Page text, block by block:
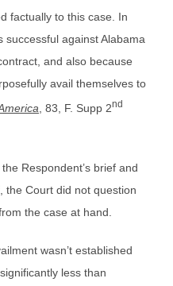
factually to this case. In
successful against Alabama
and also because
avail themselves to
, 83, F. Supp 2nd
Respondent’s brief and
the Court did not question
the case at hand.
wasn’t established
less than